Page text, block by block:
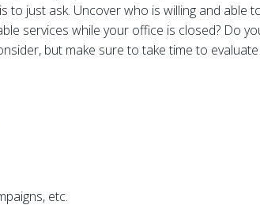
to just ask. Uncover who is willing and
services while your office is closed? Do
but make sure to take time to
etc.